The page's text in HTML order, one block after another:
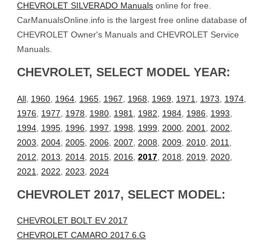
CHEVROLET SILVERADO Manuals online for free.
CarManualsOnline.info is the largest free online database of
CHEVROLET Owner's Manuals and CHEVROLET Service
Manuals.
CHEVROLET, SELECT MODEL YEAR:
All 1960 1964 1965 1967 1968 1969 1971 1973 1974
1976
1977 1978 1980 1981 1982 1984 1986 1993
1994 1995 1996 1997 1998 1999 2000 2001 2002
2003
2004 2005 2006 2007 2008 2009 2010 2011
2012
2013 2014 2015 2016 2017 2018 2019 2020
2021
2022 2023 2024
CHEVROLET 2017, SELECT MODEL:
CHEVROLET BOLT EV 2017
CHEVROLET CAMARO 2017 6.G